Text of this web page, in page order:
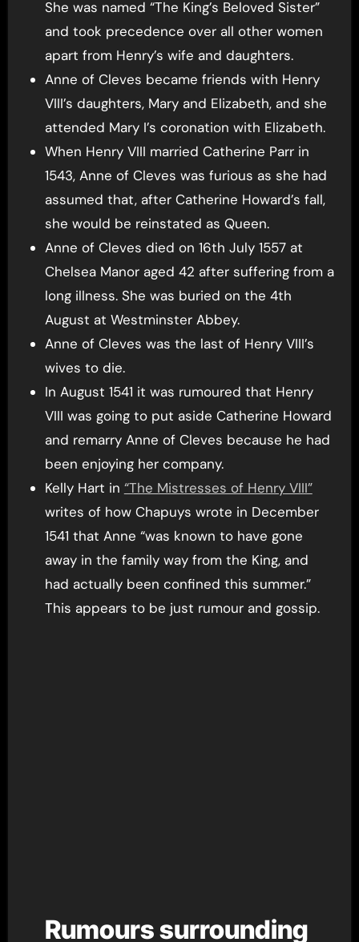
She was named “The King’s Beloved Sister”
and took precedence over all other women
apart from Henry’s wife and daughters.
Anne of Cleves became friends with Henry
VIII’s daughters, Mary and Elizabeth, and she
attended Mary I’s coronation with Elizabeth.
When Henry VIII married Catherine Parr in
1543, Anne of Cleves was furious as she had
assumed that, after Catherine Howard’s fall,
she would be reinstated as Queen.
Anne of Cleves died on 16th July 1557 at
Chelsea Manor aged 42 after suffering from a
long illness. She was buried on the 4th
August at Westminster Abbey.
Anne of Cleves was the last of Henry VIII’s
wives to die.
In August 1541 it was rumoured that Henry
VIII was going to put aside Catherine Howard
and remarry Anne of Cleves because he had
been enjoying her company.
Kelly Hart in “The Mistresses of Henry VIII”
writes of how Chapuys wrote in December
1541 that Anne “was known to have gone
away in the family way from the King, and
had actually been confined this summer.”
This appears to be just rumour and gossip.
Rumours surrounding